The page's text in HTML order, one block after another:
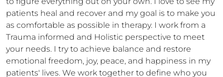
patients heal and recover and my goal is to make you
as comfortable as possible in therapy. I work from a
Trauma informed and Holistic perspective to meet
your needs. I try to achieve balance and restore
emotional freedom, joy, peace, and happiness in my
patients' lives. We work together to define who you